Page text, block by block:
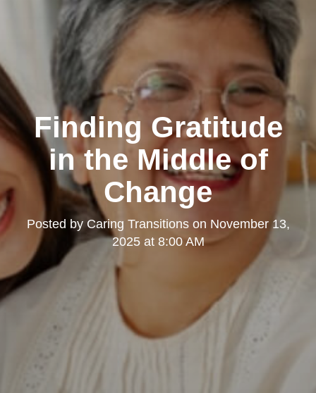
Finding Gratitude
in the Middle of
Change
Posted by Caring Transitionson November 13,
2025 at 8:00 AM